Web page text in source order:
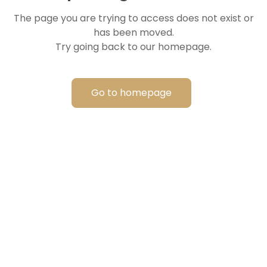
The page you are trying to access does not exist or
has been moved.
Try going back to our homepage.
Go to homepage